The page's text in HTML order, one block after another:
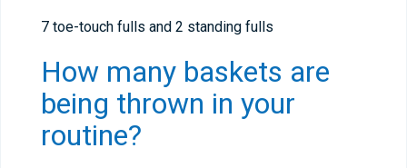
7 toe-touch fulls and 2 standing fulls
How many baskets are
being thrown in your
routine?